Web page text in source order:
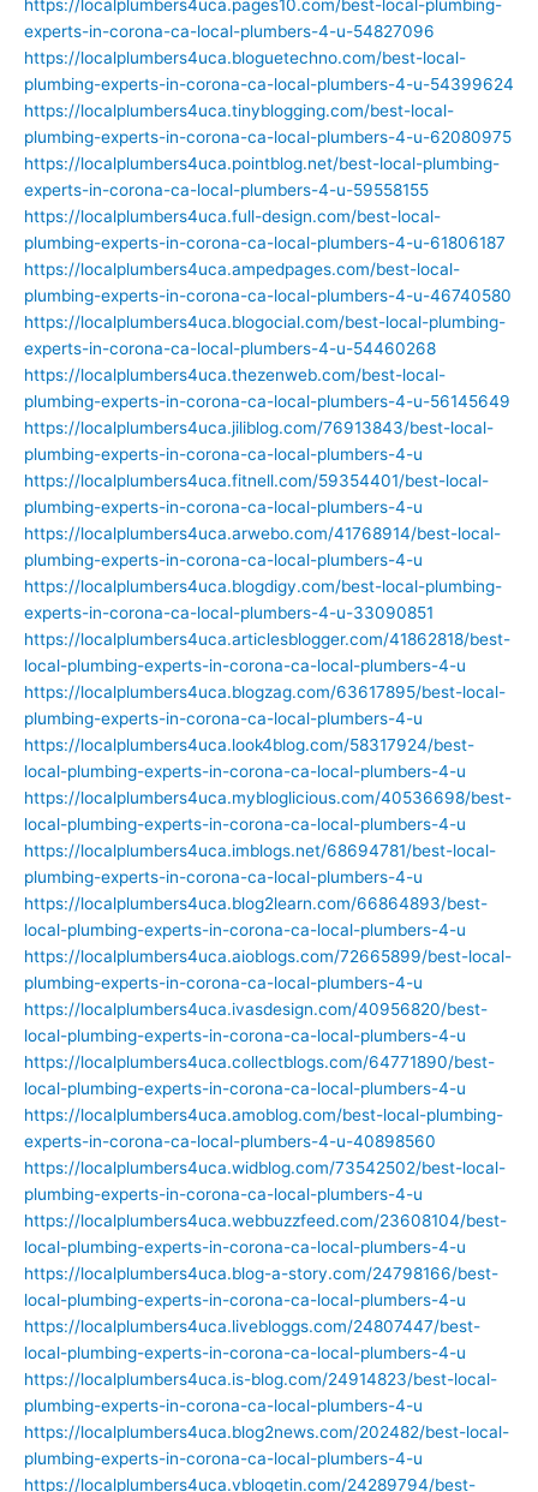
https://localplumbers4uca.pages10.com/best-local-plumbing-
experts-in-corona-ca-local-plumbers-4-u-54827096
https://localplumbers4uca.bloguetechno.com/best-local-
plumbing-experts-in-corona-ca-local-plumbers-4-u-54399624
https://localplumbers4uca.tinyblogging.com/best-local-
plumbing-experts-in-corona-ca-local-plumbers-4-u-62080975
https://localplumbers4uca.pointblog.net/best-local-plumbing-
experts-in-corona-ca-local-plumbers-4-u-59558155
https://localplumbers4uca.full-design.com/best-local-
plumbing-experts-in-corona-ca-local-plumbers-4-u-61806187
https://localplumbers4uca.ampedpages.com/best-local-
plumbing-experts-in-corona-ca-local-plumbers-4-u-46740580
https://localplumbers4uca.blogocial.com/best-local-plumbing-
experts-in-corona-ca-local-plumbers-4-u-54460268
https://localplumbers4uca.thezenweb.com/best-local-
plumbing-experts-in-corona-ca-local-plumbers-4-u-56145649
https://localplumbers4uca.jiliblog.com/76913843/best-local-
plumbing-experts-in-corona-ca-local-plumbers-4-u
https://localplumbers4uca.fitnell.com/59354401/best-local-
plumbing-experts-in-corona-ca-local-plumbers-4-u
https://localplumbers4uca.arwebo.com/41768914/best-local-
plumbing-experts-in-corona-ca-local-plumbers-4-u
https://localplumbers4uca.blogdigy.com/best-local-plumbing-
experts-in-corona-ca-local-plumbers-4-u-33090851
https://localplumbers4uca.articlesblogger.com/41862818/best-
local-plumbing-experts-in-corona-ca-local-plumbers-4-u
https://localplumbers4uca.blogzag.com/63617895/best-local-
plumbing-experts-in-corona-ca-local-plumbers-4-u
https://localplumbers4uca.look4blog.com/58317924/best-
local-plumbing-experts-in-corona-ca-local-plumbers-4-u
https://localplumbers4uca.mybloglicious.com/40536698/best-
local-plumbing-experts-in-corona-ca-local-plumbers-4-u
https://localplumbers4uca.imblogs.net/68694781/best-local-
plumbing-experts-in-corona-ca-local-plumbers-4-u
https://localplumbers4uca.blog2learn.com/66864893/best-
local-plumbing-experts-in-corona-ca-local-plumbers-4-u
https://localplumbers4uca.aioblogs.com/72665899/best-local-
plumbing-experts-in-corona-ca-local-plumbers-4-u
https://localplumbers4uca.ivasdesign.com/40956820/best-
local-plumbing-experts-in-corona-ca-local-plumbers-4-u
https://localplumbers4uca.collectblogs.com/64771890/best-
local-plumbing-experts-in-corona-ca-local-plumbers-4-u
https://localplumbers4uca.amoblog.com/best-local-plumbing-
experts-in-corona-ca-local-plumbers-4-u-40898560
https://localplumbers4uca.widblog.com/73542502/best-local-
plumbing-experts-in-corona-ca-local-plumbers-4-u
https://localplumbers4uca.webbuzzfeed.com/23608104/best-
local-plumbing-experts-in-corona-ca-local-plumbers-4-u
https://localplumbers4uca.blog-a-story.com/24798166/best-
local-plumbing-experts-in-corona-ca-local-plumbers-4-u
https://localplumbers4uca.livebloggs.com/24807447/best-
local-plumbing-experts-in-corona-ca-local-plumbers-4-u
https://localplumbers4uca.is-blog.com/24914823/best-local-
plumbing-experts-in-corona-ca-local-plumbers-4-u
https://localplumbers4uca.blog2news.com/202482/best-local-
plumbing-experts-in-corona-ca-local-plumbers-4-u
https://localplumbers4uca.vblogetin.com/24289794/best-